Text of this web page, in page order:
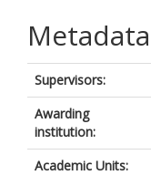
Metadata
Supervisors:
Awarding
institution:
Academic Units: